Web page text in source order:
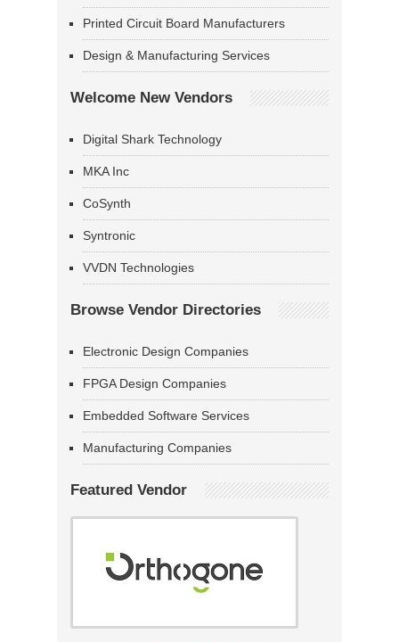
Printed Circuit Board Manufacturers
Design & Manufacturing Services
Welcome New Vendors
Digital Shark Technology
MKA Inc
CoSynth
Syntronic
VVDN Technologies
Browse Vendor Directories
Electronic Design Companies
FPGA Design Companies
Embedded Software Services
Manufacturing Companies
Featured Vendor